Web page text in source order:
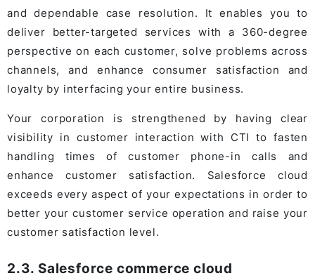
and dependable case resolution. It enables you to
deliver better-targeted services with a 360-degree
perspective on each customer, solve problems across
channels, and enhance consumer satisfaction and
loyalty by interfacing your entire business.
Your corporation is strengthened by having clear
visibility in customer interaction with CTI to fasten
handling times of customer phone-in calls and
enhance customer satisfaction. Salesforce cloud
exceeds every aspect of your expectations in order to
better your customer service operation and raise your
customer satisfaction level.
2.3. Salesforce commerce cloud